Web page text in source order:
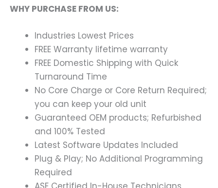
WHY PURCHASE FROM US:
Industries Lowest Prices
FREE Warranty lifetime warranty
FREE Domestic Shipping with Quick
Turnaround Time
No Core Charge or Core Return Required;
you can keep your old unit
Guaranteed OEM products; Refurbished
and 100% Tested
Latest Software Updates Included
Plug & Play; No Additional Programming
Required